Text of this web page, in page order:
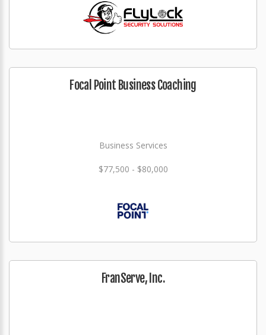
Focal Point Business Coaching
Business Services
$77,500 - $80,000
FranServe, Inc.